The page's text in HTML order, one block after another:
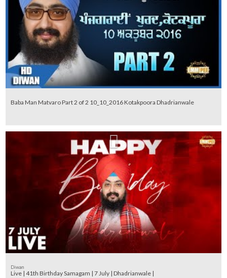
Baba Man Matvaro Part 2 of 2 10_10_2016 Kotakpoora Dhadrianwale
Diwan
Live | 41th Birthday Samagam | 7 July | Dhadrianwale |